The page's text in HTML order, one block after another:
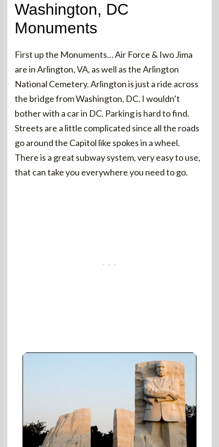
Washington, DC
Monuments
First up the Monuments… Air Force & Iwo Jima
are in Arlington, VA, as well as the Arlington
National Cemetery. Arlington is just a ride across
the bridge from Washington, DC. I wouldn’t
bother with a car in DC. Parking is hard to find.
Streets are a little complicated since all the roads
go around the Capitol like spokes in a wheel.
There is a great subway system, very easy to use,
that can take you everywhere you need to go.